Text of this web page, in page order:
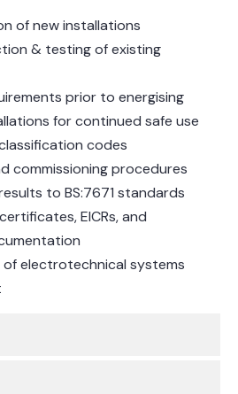
of new installations
& testing of existing
prior to energising
for continued safe use
codes
commissioning procedures
to BS:7671 standards
EICRs, and
of electrotechnical systems